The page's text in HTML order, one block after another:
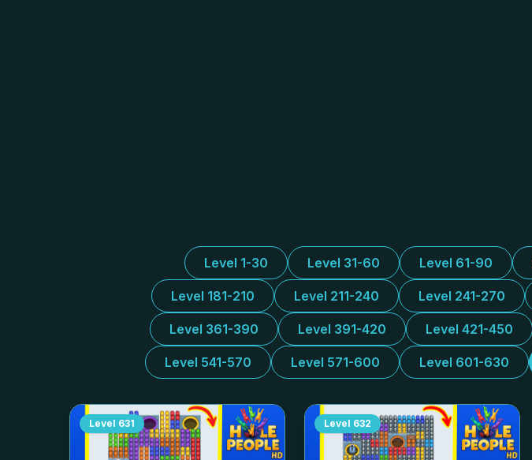
Level 1-30 Level 31-60 Level 61-90
Level 181-210 Level 211-240 Level 241-270
Level 361-390 Level 391-420 Level 421-450
Level 541-570 Level 571-600 Level 601-630
Level 631 Level 632